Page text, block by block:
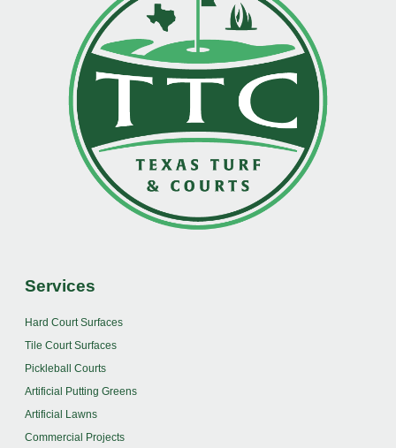
Services
Hard Court Surfaces
Tile Court Surfaces
Pickleball Courts
Artificial Putting Greens
Artificial Lawns
Commercial Projects